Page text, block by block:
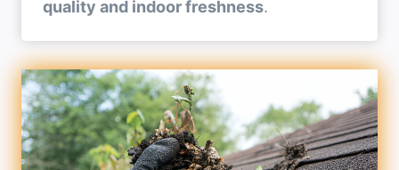
quality and indoor freshness.